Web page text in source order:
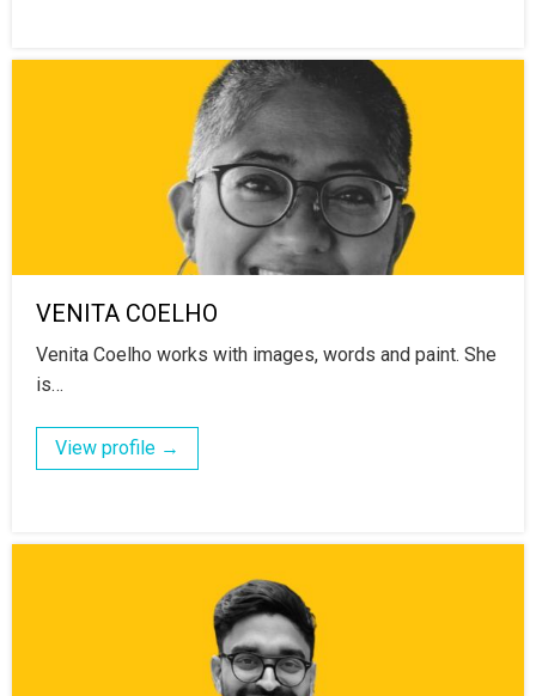
VENITA COELHO
Venita Coelho works with images, words and paint. She
is…
View profile →